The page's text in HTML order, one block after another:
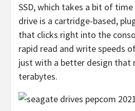
SSD, which takes a bit of
drive is a cartridge-based,
that clicks right into the
rapid read and write speeds
just with a better design that
terabytes.